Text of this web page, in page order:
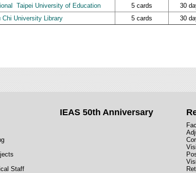
Taipei University of Education 5 cards 30
Chi University Library 5 cards 30
Staff
IEAS 50th Anniversary